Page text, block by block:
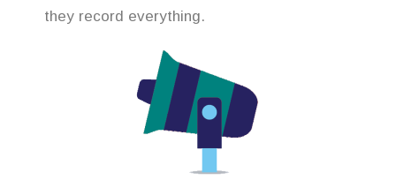
they record everything.